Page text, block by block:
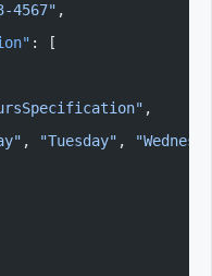
4567" ,
: [
,
, "Tuesday" ,